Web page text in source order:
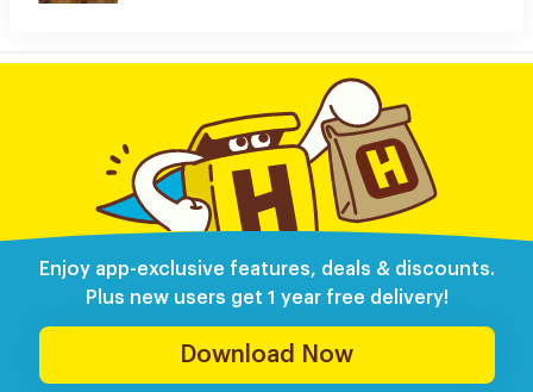
Enjoy app-exclusive features, deals & discounts.
Plus new users get 1 year free delivery!
Download Now